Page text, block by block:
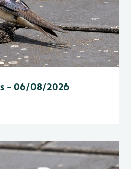
- 06/08/2026